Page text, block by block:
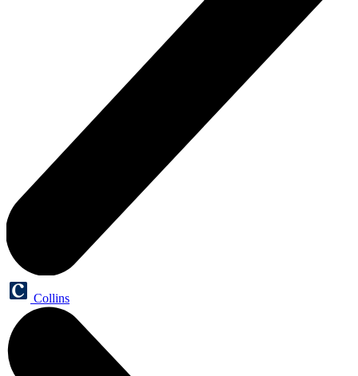
Collins